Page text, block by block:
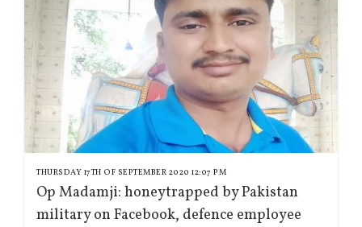
THURSDAY 17TH OF SEPTEMBER 2020 12:07 PM
Op Madamji: honeytrapped by Pakistan
military on Facebook, defence employee